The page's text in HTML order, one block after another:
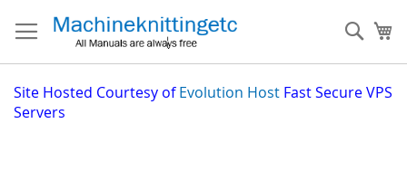
to
Content
Site Hosted Courtesy of Evolution Host Fast Secure VPS
Servers